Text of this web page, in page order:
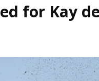
for Kay